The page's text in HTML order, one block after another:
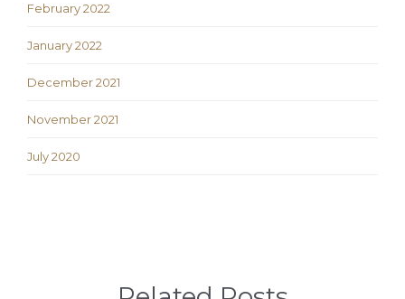
February 2022
January 2022
December 2021
November 2021
July 2020